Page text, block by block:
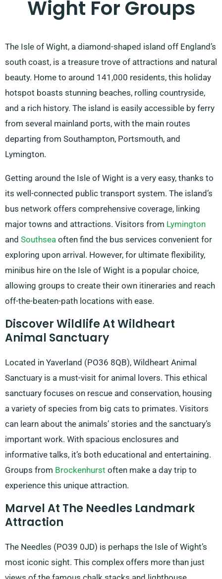
Wight For Groups
The Isle of Wight, a diamond-shaped island off England’s
south coast, is a treasure trove of attractions and natural
beauty. Home to around 141,000 residents, this holiday
hotspot boasts stunning beaches, rolling countryside,
and a rich history. The island is easily accessible by ferry
from several mainland ports, with the main routes
departing from Southampton, Portsmouth, and
Lymington.
Getting around the Isle of Wight is a very easy, thanks to
its well-connected public transport system. The island’s
bus network offers comprehensive coverage, linking
major towns and attractions. Visitors from Lymington
and Southsea often find the bus services convenient for
exploring upon arrival. However, for ultimate flexibility,
minibus hire on the Isle of Wight is a popular choice,
allowing groups to create their own itineraries and reach
off-the-beaten-path locations with ease.
Discover Wildlife At Wildheart
Animal Sanctuary
Located in Yaverland (PO36 8QB), Wildheart Animal
Sanctuary is a must-visit for animal lovers. This ethical
sanctuary focuses on rescue and conservation, housing
a variety of species from big cats to primates. Visitors
can learn about the animals’ stories and the sanctuary’s
important work. With spacious enclosures and
informative talks, it’s both educational and entertaining.
Groups from Brockenhurst often make a day trip to
experience this unique attraction.
Marvel At The Needles Landmark
Attraction
The Needles (PO39 0JD) is perhaps the Isle of Wight’s
most iconic sight. This complex offers more than just